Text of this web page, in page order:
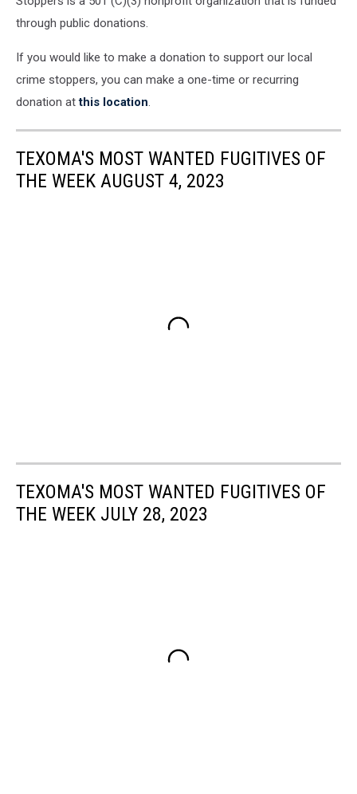
through public donations.
If you would like to make a donation to support our local
crime stoppers, you can make a one-time or recurring
donation atthis location.
TEXOMA'S MOST WANTED FUGITIVES OF
THE WEEK AUGUST 4, 2023
TEXOMA'S MOST WANTED FUGITIVES OF
THE WEEK JULY 28, 2023